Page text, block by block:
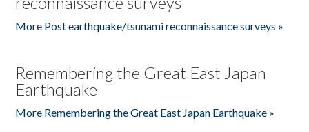
More Post earthquake/tsunami reconnaissance surveys »
Remembering the Great East Japan
Earthquake
More Remembering the Great East Japan Earthquake »